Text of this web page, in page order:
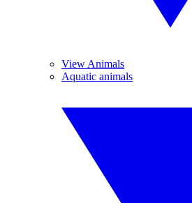
View Animals
Aquatic animals